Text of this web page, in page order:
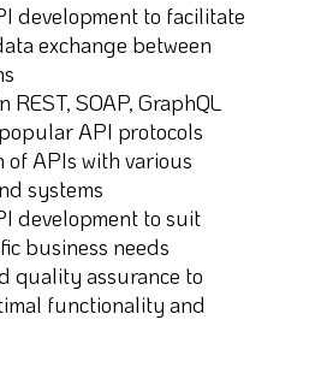
development to facilitate
exchange between
REST, SOAP, GraphQL
API protocols
of APIs with various
systems
development to suit
business needs
quality assurance to
functionality and